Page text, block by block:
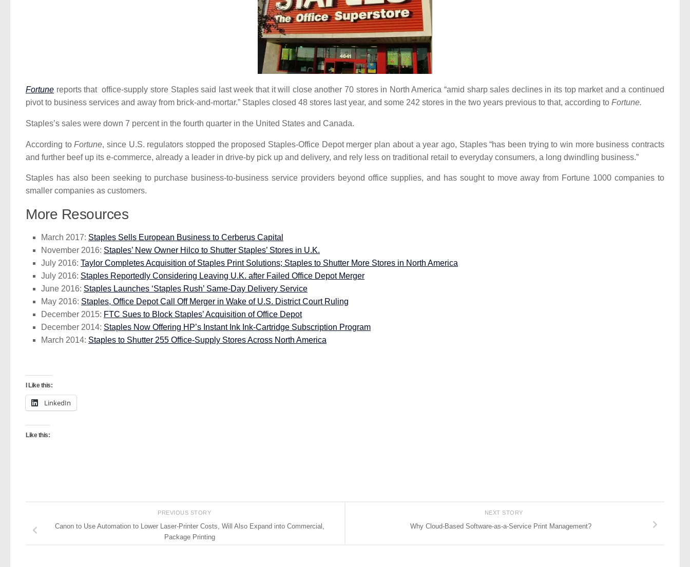
Fortune reports that office-supply store Staples said last week that it will close another 70 stores in North America “amid sharp sales declines in its top market and a continued
pivot to business services and away from brick-and-mortar.” Staples closed 48 stores last year, and some 242 stores in the two years previous to that, according to Fortune.
Staples’s sales were down 7 percent in the fourth quarter in the United States and Canada.
According toFortune, since U.S. regulators stopped the proposed Staples-Office Depot merger plan about a year ago, Staples “has been trying to win more business contracts
and further beef up its e-commerce, already a leader in drive-by pick up and delivery, and rely less on traditional retail to everyday consumers, a long dwindling business.”
Staples has also been seeking to purchase business-to-business service providers beyond office supplies, and has sought to move away from Fortune 1000 companies to
smaller companies as customers.
More Resources
March 2017: Staples Sells European Business to Cerberus Capital
November 2016: Staples’ New Owner Hilco to Shutter Staples’ Stores in U.K.
July 2016: Taylor Completes Acquisition of Staples Print Solutions; Staples to Shutter More Stores in North America
July 2016: Staples Reportedly Considering Leaving U.K. after Failed Office Depot Merger
June 2016: Staples Launches ‘Staples Rush’ Same-Day Delivery Service
May 2016: Staples, Office Depot Call Off Merger in Wake of U.S. District Court Ruling
December 2015: FTC Sues to Block Staples’ Acquisition of Office Depot
December 2014: Staples Now Offering HP’s Instant Ink Ink-Cartridge Subscription Program
March 2014: Staples to Shutter 255 Office-Supply Stores Across North America
I Like this:
LinkedIn
Like this:
NEXT STORY
Why Cloud-Based Software-as-a-Service Print Management?
PREVIOUS STORY
Canon to Use Automation to Lower Laser-Printer Costs, Will Also Expand into Commercial,
Package Printing